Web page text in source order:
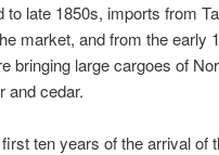
to late 1850s, imports from
market, and from the early
bringing large cargoes of
and cedar.
ten years of the arrival